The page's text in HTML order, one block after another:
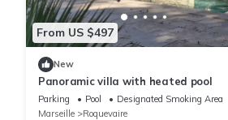
From US $497
New
Panoramic villa with heated pool
Parking Pool
Designated Smoking Area
Marseille
Roquevaire